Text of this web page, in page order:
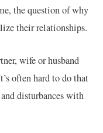
the question of why
their relationships.
wife or husband
often hard to do that
disturbances with